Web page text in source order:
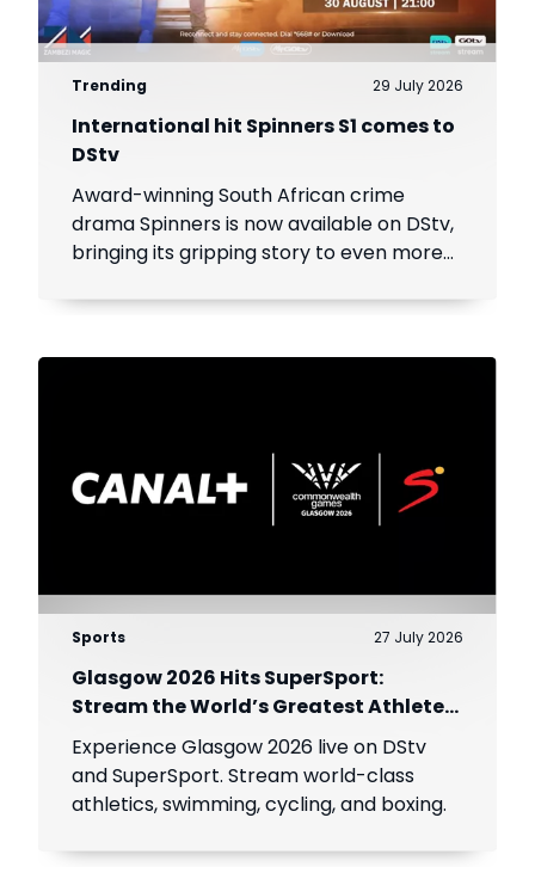
Trending 29 July 2026
International hit Spinners S1 comes to
DStv
Award-winning South African crime
drama Spinners is now available on DStv,
bringing its gripping story to even more
Sports 27 July 2026
Glasgow 2026 Hits SuperSport:
Stream the World’s Greatest Athletes
Live!
Experience Glasgow 2026 live on DStv
and SuperSport. Stream world-class
athletics, swimming, cycling, and boxing.